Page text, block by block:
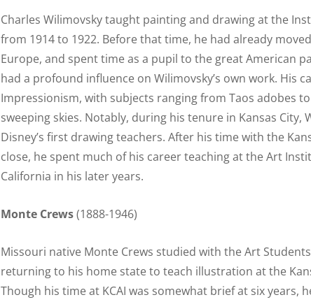
Charles Wilimovsky taught painting and drawing at the
from 1914 to 1922. Before that time, he had already
Europe, and spent time as a pupil to the great American
had a profound influence on Wilimovsky’s own work. His
Impressionism, with subjects ranging from Taos adobes
sweeping skies. Notably, during his tenure in Kansas City,
Disney’s first drawing teachers. After his time with the
close, he spent much of his career teaching at the Art
California in his later years.
Monte Crews(1888-1946)
Missouri native Monte Crews studied with the Art
returning to his home state to teach illustration at the
Though his time at KCAI was somewhat brief at six years,